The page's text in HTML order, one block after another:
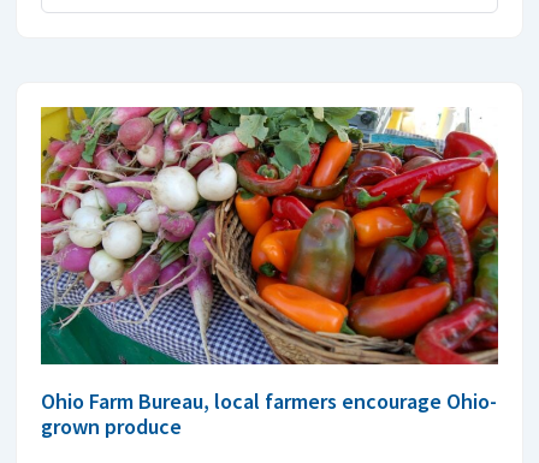
Ohio Farm Bureau, local farmers encourage Ohio-
grown produce